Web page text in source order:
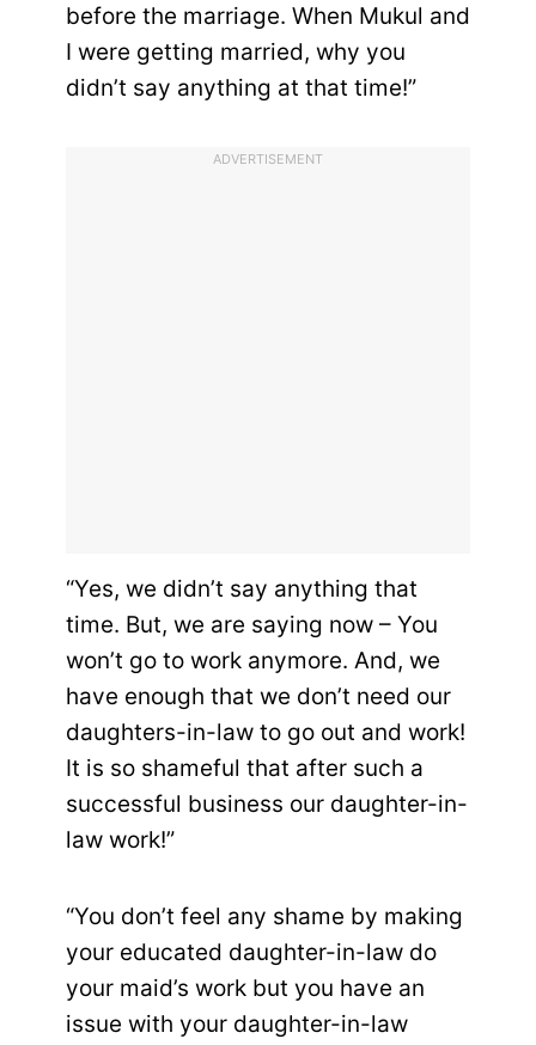
before the marriage. When Mukul and
I were getting married, why you
didn’t say anything at that time!”
ADVERTISEMENT
“Yes, we didn’t say anything that
time. But, we are saying now – You
won’t go to work anymore. And, we
have enough that we don’t need our
daughters-in-law to go out and work!
It is so shameful that after such a
successful business our daughter-in-
law work!”
“You don’t feel any shame by making
your educated daughter-in-law do
your maid’s work but you have an
issue with your daughter-in-law